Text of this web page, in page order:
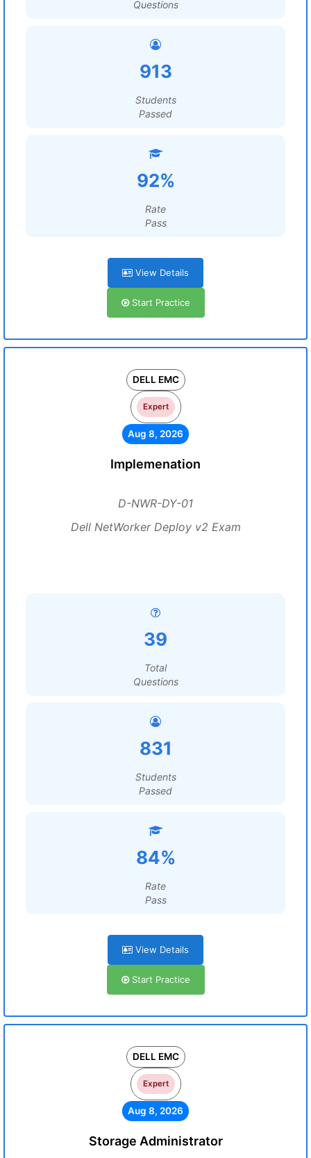
Questions
913
Students
Passed
92%
Rate
Pass
View Details
Start Practice
DELL EMC
Expert
Aug 8, 2026
Implemenation
D-NWR-DY-01
Dell NetWorker Deploy v2 Exam
39
Total
Questions
831
Students
Passed
84%
Rate
Pass
View Details
Start Practice
DELL EMC
Expert
Aug 8, 2026
Storage Administrator